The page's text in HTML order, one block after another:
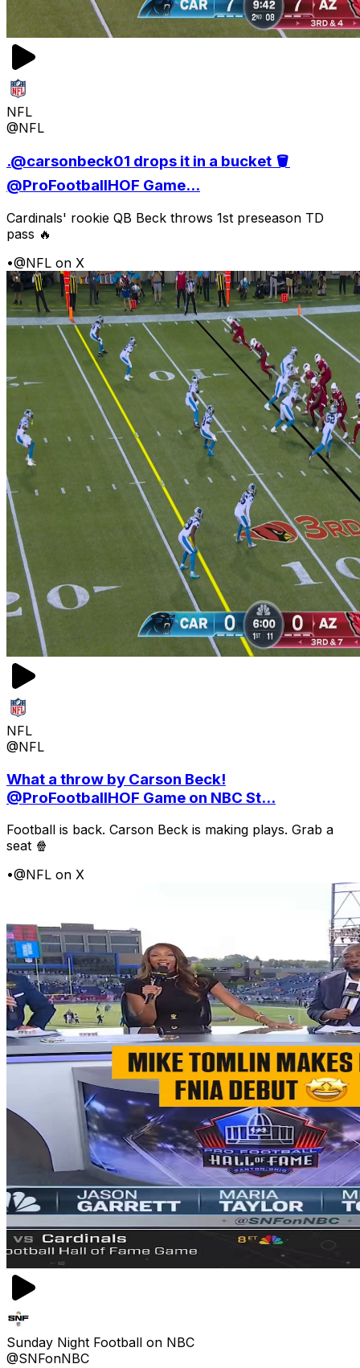
NFL
@NFL
.@carsonbeck01 drops it in a bucket 🪣
@ProFootballHOF Game...
Cardinals' rookie QB Beck throws 1st preseason TD
pass 🔥
•@NFL on X
NFL
@NFL
What a throw by Carson Beck!
@ProFootballHOF Game on NBC St...
Football is back. Carson Beck is making plays. Grab a
seat 🍿
•@NFL on X
Sunday Night Football on NBC
@SNFonNBC